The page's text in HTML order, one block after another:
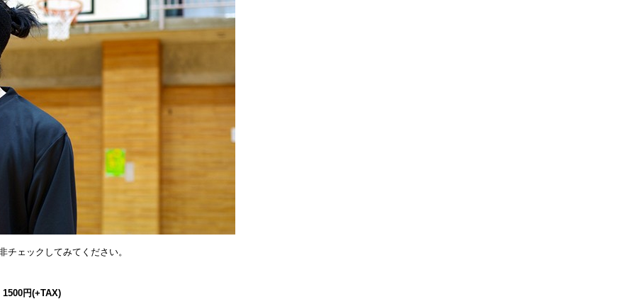
チェックしてみてください。
円(+TAX)